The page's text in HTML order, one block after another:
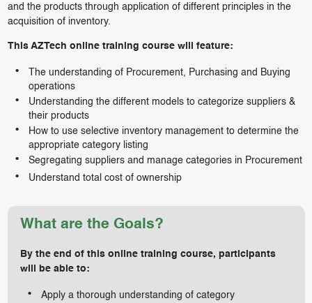
and the products through application of different principles in the
acquisition of inventory.
This AZTech online training course will feature:
The understanding of Procurement, Purchasing and Buying
operations
Understanding the different models to categorize suppliers &
their products
How to use selective inventory management to determine the
appropriate category listing
Segregating suppliers and manage categories in Procurement
Understand total cost of ownership
What are the Goals?
By the end of this online training course, participants
will be able to:
Apply a thorough understanding of category